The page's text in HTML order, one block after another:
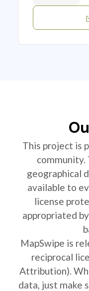
This project is
community.
geographical
available to
license
appropriated
MapSwipe is
reciprocal
Attribution).
data, just make